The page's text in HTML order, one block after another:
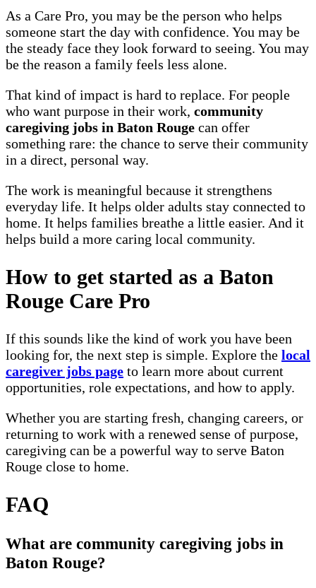
As a Care Pro, you may be the person who helps
someone start the day with confidence. You may be
the steady face they look forward to seeing. You may
be the reason a family feels less alone.
That kind of impact is hard to replace. For people
who want purpose in their work, community
caregiving jobs in Baton Rouge can offer
something rare: the chance to serve their community
in a direct, personal way.
The work is meaningful because it strengthens
everyday life. It helps older adults stay connected to
home. It helps families breathe a little easier. And it
helps build a more caring local community.
How to get started as a Baton
Rouge Care Pro
If this sounds like the kind of work you have been
looking for, the next step is simple. Explore the local
caregiver jobs page to learn more about current
opportunities, role expectations, and how to apply.
Whether you are starting fresh, changing careers, or
returning to work with a renewed sense of purpose,
caregiving can be a powerful way to serve Baton
Rouge close to home.
FAQ
What are community caregiving jobs in
Baton Rouge?